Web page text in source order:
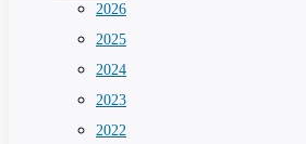
2026
2025
2024
2023
2022